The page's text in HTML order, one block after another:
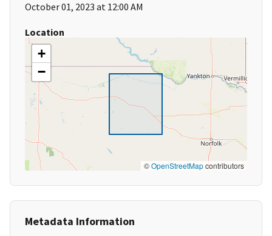
October 01, 2023 at 12:00 AM
Location
+
−
©OpenStreetMapcontributors
Metadata Information